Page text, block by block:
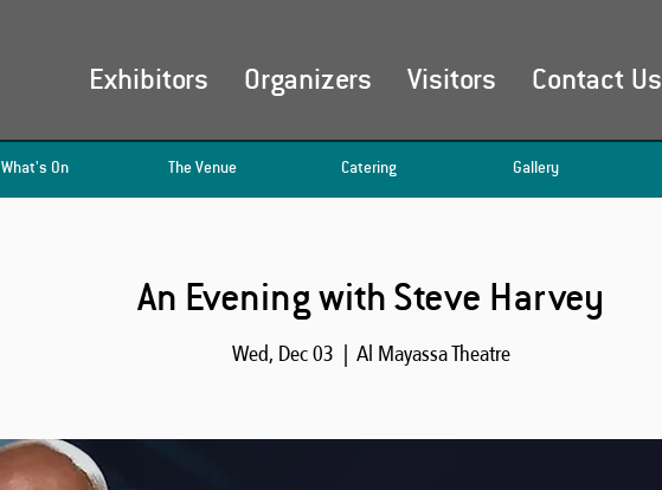
What's On The Venue Catering Gallery
Exhibitors Organizers Visitors Contact Us
An Evening with Steve Harvey
Wed, Dec 03
  |
Al Mayassa Theatre